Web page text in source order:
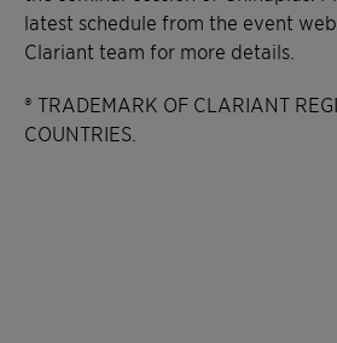
latest schedule from the event
Clariant team for more details.
® TRADEMARK OF CLARIANT
COUNTRIES.